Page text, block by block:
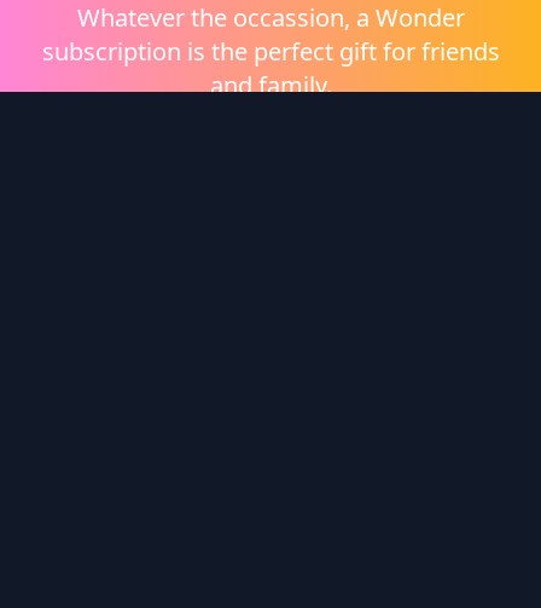
Whatever the occassion, a Wonder
subscription is the perfect gift for friends
and family.